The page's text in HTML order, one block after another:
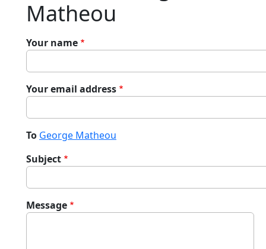
Matheou
Your name
Your email address
To George Matheou
Subject
Message